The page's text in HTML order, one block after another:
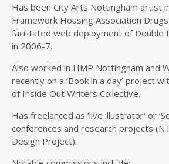
Has been City Arts Nottingham artist
Framework Housing Association
facilitated web deployment of Double
in 2006-7.
Also worked in HMP Nottingham and
recently on a ‘Book in a day’ project
of Inside Out Writers Collective.
Has freelanced as ‘live illustrator’ or
conferences and research projects
Design Project).